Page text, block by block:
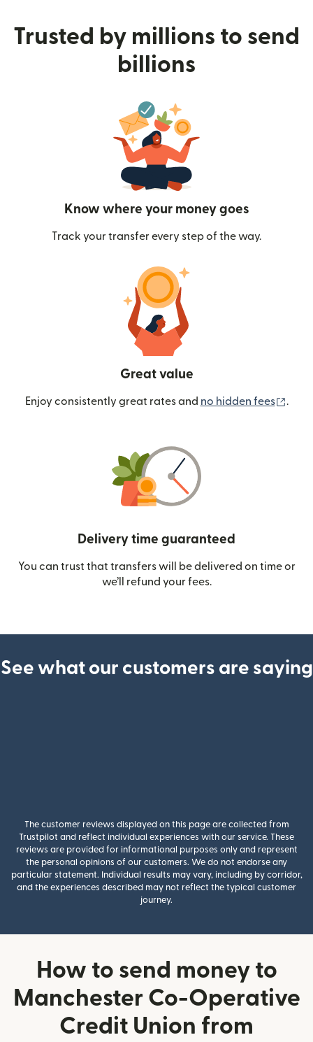
Trusted by millions to send
billions
Know where your money goes
Track your transfer every step of the way.
Great value
Enjoy consistently great rates and no hidden fees .
Delivery time guaranteed
You can trust that transfers will be delivered on time or
we’ll refund your fees.
See what our customers are saying
The customer reviews displayed on this page are collected from
Trustpilot and reflect individual experiences with our service. These
reviews are provided for informational purposes only and represent
the personal opinions of our customers. We do not endorse any
particular statement. Individual results may vary, including by corridor,
and the experiences described may not reflect the typical customer
journey.
How to send money to
Manchester Co-Operative
Credit Union from